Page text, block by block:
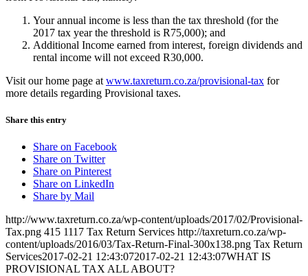
Your annual income is less than the tax threshold (for the
2017 tax year the threshold is R75,000); and
Additional Income earned from interest, foreign dividends and
rental income will not exceed R30,000.
Visit our home page at www.taxreturn.co.za/provisional-tax for
more details regarding Provisional taxes.
Share this entry
Share on Facebook
Share on Twitter
Share on Pinterest
Share on LinkedIn
Share by Mail
http://www.taxreturn.co.za/wp-content/uploads/2017/02/Provisional-
Tax.png 415 1117 Tax Return Services http://taxreturn.co.za/wp-
content/uploads/2016/03/Tax-Return-Final-300x138.png Tax Return
Services2017-02-21 12:43:072017-02-21 12:43:07WHAT IS
PROVISIONAL TAX ALL ABOUT?